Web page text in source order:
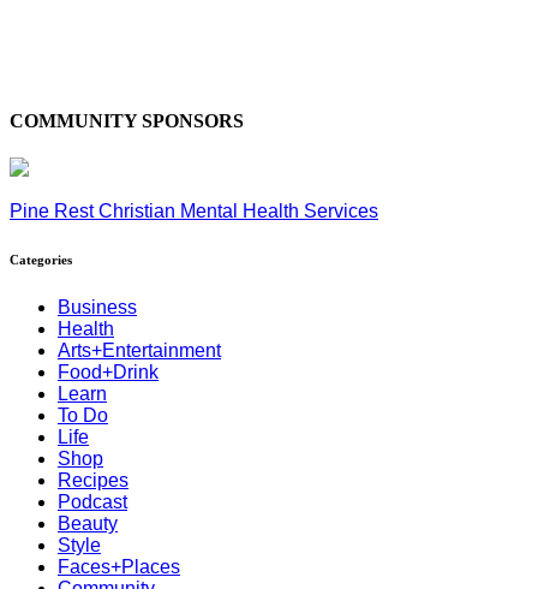
COMMUNITY SPONSORS
Pine Rest Christian Mental Health Services
Categories
Business
Health
Arts+Entertainment
Food+Drink
Learn
To Do
Life
Shop
Recipes
Podcast
Beauty
Style
Faces+Places